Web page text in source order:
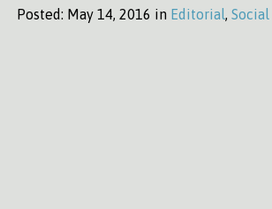
Posted: May 14, 2016 in Editorial, Social